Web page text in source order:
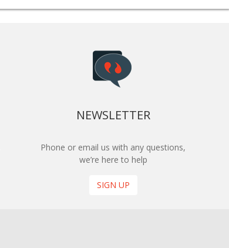
NEWSLETTER
Phone or email us with any questions,
we’re here to help
SIGN UP